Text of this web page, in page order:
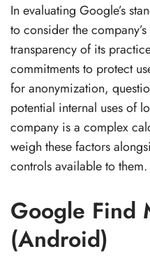
In evaluating Google’s
to consider the
transparency of its
commitments to protect
for anonymization,
potential internal uses of
company is a complex
weigh these factors
controls available to them.
Google Find
(Android)